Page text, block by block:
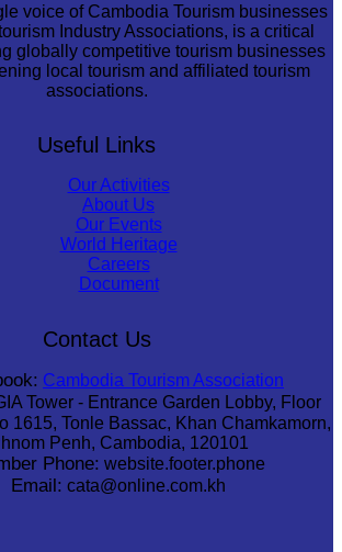
voice of Cambodia Tourism businesses
Industry Associations, is a critical
globally competitive tourism businesses
local tourism and affiliated tourism
associations.
Useful Links
Our Activities
About Us
Our Events
World Heritage
Careers
Document
Contact Us
Cambodia Tourism Association
Tower - Entrance Garden Lobby, Floor
1615, Tonle Bassac, Khan Chamkamorn,
Penh, Cambodia, 120101
Phone: website.footer.phone
Email: cata@online.com.kh